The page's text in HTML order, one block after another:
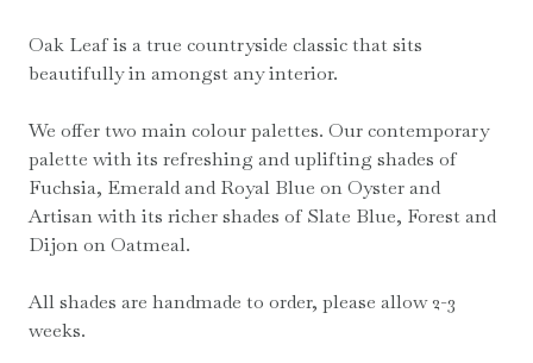
£50.00
through
Oak Leaf is a true countryside classic that sits
beautifully in amongst any interior.
We offer two main colour palettes. Our contemporary
palette with its refreshing and uplifting shades of
Fuchsia, Emerald and Royal Blue on Oyster and
Artisan with its richer shades of Slate Blue, Forest and
Dijon on Oatmeal.
All shades are handmade to order, please allow 2-3
weeks.